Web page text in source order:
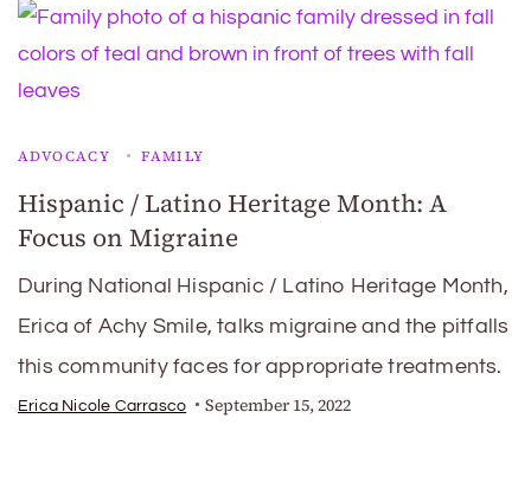
ADVOCACY FAMILY
Hispanic / Latino Heritage Month: A
Focus on Migraine
During National Hispanic / Latino Heritage Month,
Erica of Achy Smile, talks migraine and the pitfalls
this community faces for appropriate treatments.
Erica Nicole Carrasco September 15, 2022